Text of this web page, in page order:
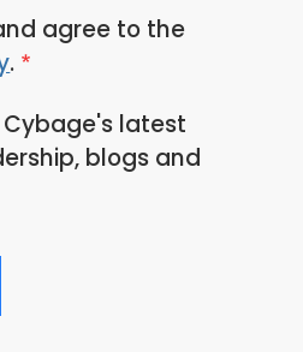
agree to the
.
latest
blogs and